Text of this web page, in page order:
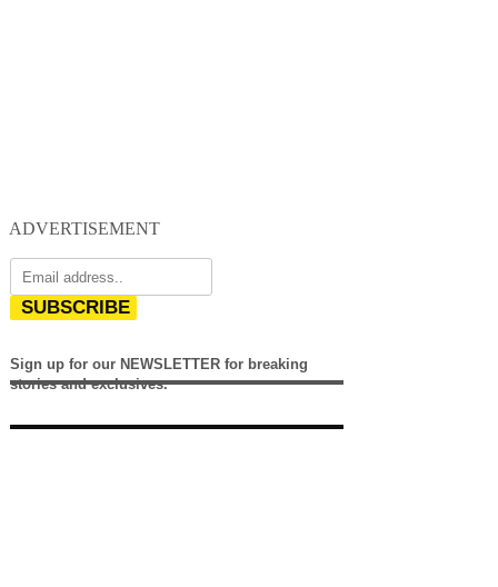
ADVERTISEMENT
SUBSCRIBE
Sign up for our NEWSLETTER for breaking
stories and exclusives.